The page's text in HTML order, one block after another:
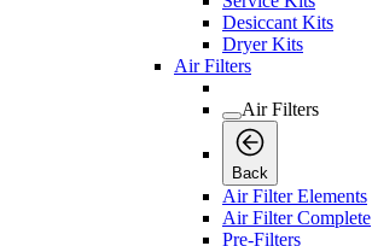
Desiccant Kits
Dryer Kits
Air Filters
Air Filters
Back
Air Filter Elements
Air Filter Complete
Pre-Filters